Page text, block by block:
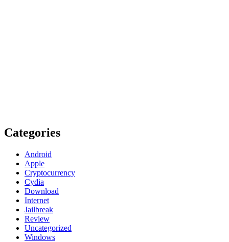
Categories
Android
Apple
Cryptocurrency
Cydia
Download
Internet
Jailbreak
Review
Uncategorized
Windows